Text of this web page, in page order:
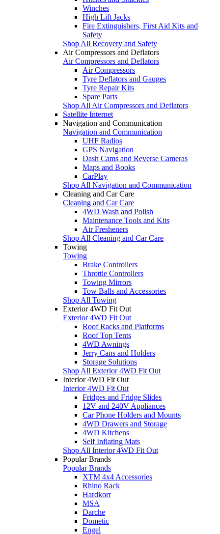
Winches
High Lift Jacks
Fire Extinguishers, First Aid Kits and
Safety
Shop All Recovery and Safety
Air Compressors and Deflators
Air Compressors and Deflators
Air Compressors
Tyre Deflators and Gauges
Tyre Repair Kits
Spare Parts
Shop All Air Compressors and Deflators
Satellite Internet
Navigation and Communication
Navigation and Communication
UHF Radios
GPS Navigation
Dash Cams and Reverse Cameras
Maps and Books
CarPlay
Shop All Navigation and Communication
Cleaning and Car Care
Cleaning and Car Care
4WD Wash and Polish
Maintenance Tools and Kits
Air Fresheners
Shop All Cleaning and Car Care
Towing
Towing
Brake Controllers
Throttle Controllers
Towing Mirrors
Tow Balls and Accessories
Shop All Towing
Exterior 4WD Fit Out
Exterior 4WD Fit Out
Roof Racks and Platforms
Roof Top Tents
4WD Awnings
Jerry Cans and Holders
Storage Solutions
Shop All Exterior 4WD Fit Out
Interior 4WD Fit Out
Interior 4WD Fit Out
Fridges and Fridge Slides
12V and 240V Appliances
Car Phone Holders and Mounts
4WD Drawers and Storage
4WD Kitchens
Self Inflating Mats
Shop All Interior 4WD Fit Out
Popular Brands
Popular Brands
XTM 4x4 Accessories
Rhino Rack
Hardkorr
MSA
Darche
Dometic
Engel